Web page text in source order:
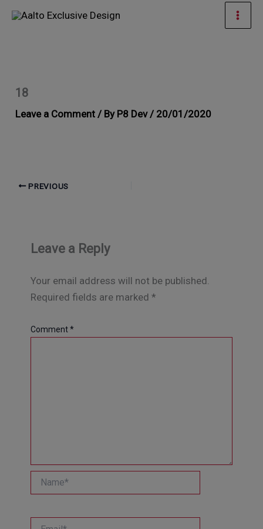
Skip
18
Leave a Comment / By P8 Dev / 20/01/2020
PREVIOUS
Leave a Reply
Your email address will not be published.
Required fields are marked *
Comment*